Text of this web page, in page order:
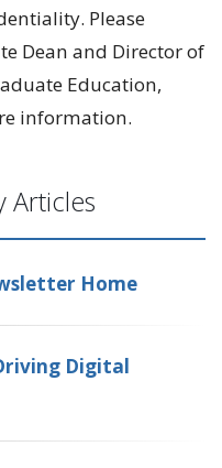
Please
Dean and Director of
Education,
information.
Articles
Home
Digital